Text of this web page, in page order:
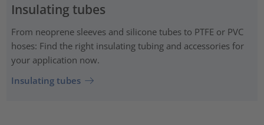
Insulating tubes
From neoprene sleeves and silicone tubes to PTFE or PVC
hoses: Find the right insulating tubing and accessories for
your application now.
Insulating tubes